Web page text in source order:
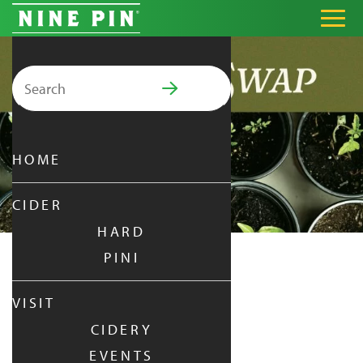
Search for:
PRIMARY MENU
HOME
CIDER
HARD
PINI
VISIT
CIDERY
EVENTS
GARDEN SWAP
| AUG 21,